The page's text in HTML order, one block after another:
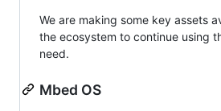
We are making some key assets
the ecosystem to continue using
need.
Mbed OS